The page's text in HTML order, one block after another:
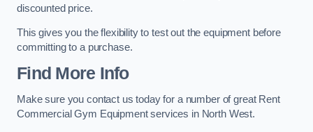
discounted price.
This gives you the flexibility to test out the equipment before
committing to a purchase.
Find More Info
Make sure you contact us today for a number of great Rent
Commercial Gym Equipment services in North West.